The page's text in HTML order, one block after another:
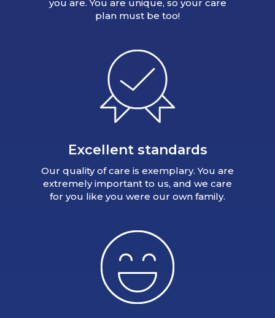
you are. You are unique, so your care
plan must be too!
Excellent standards
Our quality of care is exemplary. You are
extremely important to us, and we care
for you like you were our own family.